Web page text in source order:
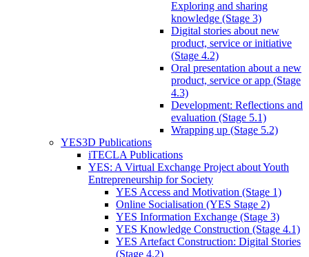
Exploring and sharing
knowledge (Stage 3)
Digital stories about new
product, service or initiative
(Stage 4.2)
Oral presentation about a new
product, service or app (Stage
4.3)
Development: Reflections and
evaluation (Stage 5.1)
Wrapping up (Stage 5.2)
YES3D Publications
iTECLA Publications
YES: A Virtual Exchange Project about Youth
Entrepreneurship for Society
YES Access and Motivation (Stage 1)
Online Socialisation (YES Stage 2)
YES Information Exchange (Stage 3)
YES Knowledge Construction (Stage 4.1)
YES Artefact Construction: Digital Stories
(Stage 4.2)